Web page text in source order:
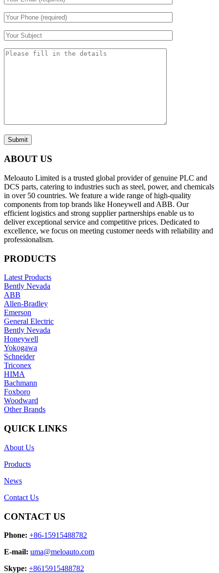
Submit
ABOUT US
Meloauto Limited is a trusted global provider of genuine PLC and
DCS parts, catering to industries such as steel, power, and chemicals
in over 50 countries. We feature a wide range of high-quality
components from top brands like Honeywell and ABB. Our
efficient logistics and strong supplier partnerships enable us to
deliver exceptional service and competitive prices. Dedicated to
excellence, we focus on meeting customer needs with reliability and
professionalism.
PRODUCTS
Latest Products
Bently Nevada
ABB
Allen-Bradley
Emerson
General Electric
Bently Nevada
Honeywell
Yokogawa
Schneider
Triconex
HIMA
Bachmann
Foxboro
Woodward
Other Brands
QUICK LINKS
About Us
Products
News
Contact Us
CONTACT US
Phone: +86-15915488782
E-mail: uma@meloauto.com
Skype: +8615915488782